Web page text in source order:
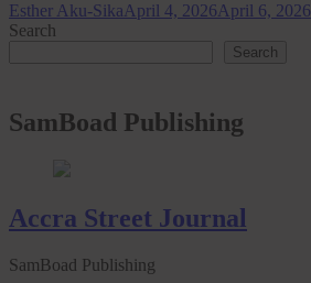
Esther Aku-SikaApril 4, 2026April 6, 2026
Search
Search
SamBoad Publishing
Accra Street Journal
SamBoad Publishing